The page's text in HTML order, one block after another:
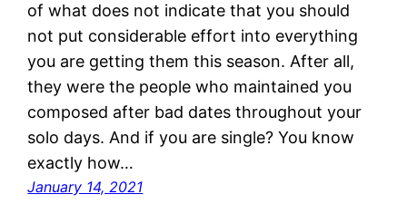
of what does not indicate that you should
not put considerable effort into everything
you are getting them this season. After all,
they were the people who maintained you
composed after bad dates throughout your
solo days. And if you are single? You know
exactly how…
January 14, 2021